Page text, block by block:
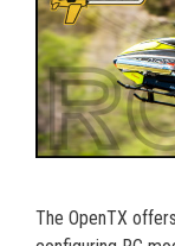
The OpenTX